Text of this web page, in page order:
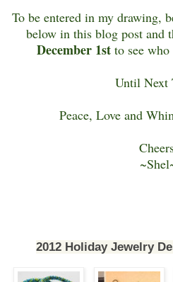
To be entered in my drawing,
below in this blog post and
December 1st to see who
Until Next
Peace, Love and
2012 Holiday Jewelry